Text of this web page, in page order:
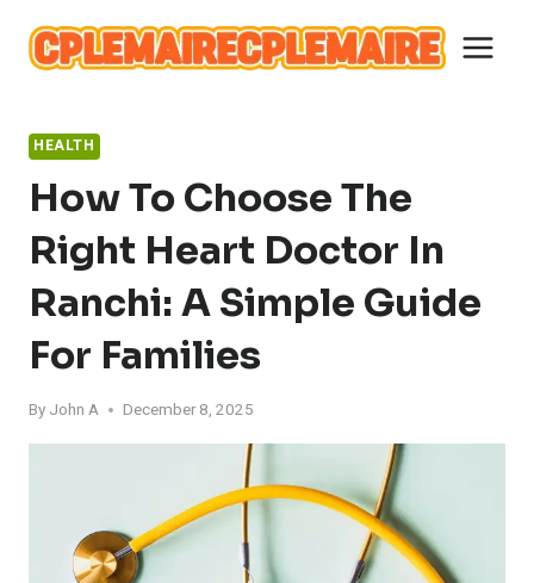
content
HEALTH
How To Choose The
Right Heart Doctor In
Ranchi: A Simple Guide
For Families
By John A December 8, 2025